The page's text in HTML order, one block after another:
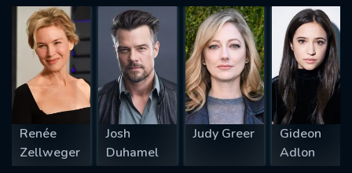
Renée
Zellweger
Josh
Duhamel
Judy Greer
Gideon
Adlon
REQUIRED MINIMUM 5 SYMBOLS
SUBMIT